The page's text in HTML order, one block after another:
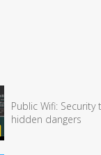
Public Wifi:
hidden dangers